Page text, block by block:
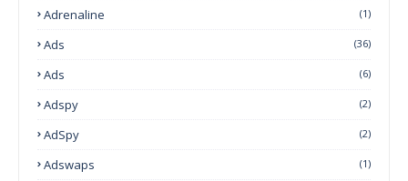
Adrenaline (1)
Ads (36)
Ads (6)
Adspy (2)
AdSpy (2)
Adswaps (1)